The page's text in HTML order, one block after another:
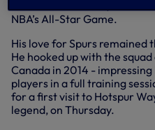
NBA’s All-Star Game.
His love for Spurs remained
He hooked up with the
Canada in 2014 -
players in a full training
for a first visit to Hotspur
legend, on Thursday.